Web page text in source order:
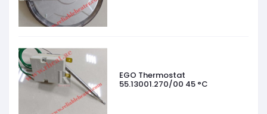
EGO Thermostat
55.13001.270/00 45 °C